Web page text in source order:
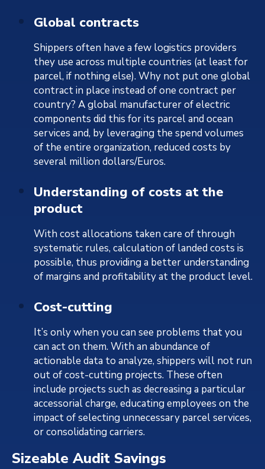
Global contracts
Shippers often have a few logistics providers
they use across multiple countries (at least for
parcel, if nothing else). Why not put one global
contract in place instead of one contract per
country? A global manufacturer of electric
components did this for its parcel and ocean
services and, by leveraging the spend volumes
of the entire organization, reduced costs by
several million dollars/Euros.
Understanding of costs at the
product
With cost allocations taken care of through
systematic rules, calculation of landed costs is
possible, thus providing a better understanding
of margins and profitability at the product level.
Cost-cutting
It’s only when you can see problems that you
can act on them. With an abundance of
actionable data to analyze, shippers will not run
out of cost-cutting projects. These often
include projects such as decreasing a particular
accessorial charge, educating employees on the
impact of selecting unnecessary parcel services,
or consolidating carriers.
Sizeable Audit Savings